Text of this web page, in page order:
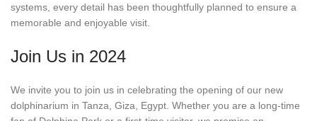
systems, every detail has been thoughtfully planned to ensure a
memorable and enjoyable visit.
Join Us in 2024
We invite you to join us in celebrating the opening of our new
dolphinarium in Tanza, Giza, Egypt. Whether you are a long-time